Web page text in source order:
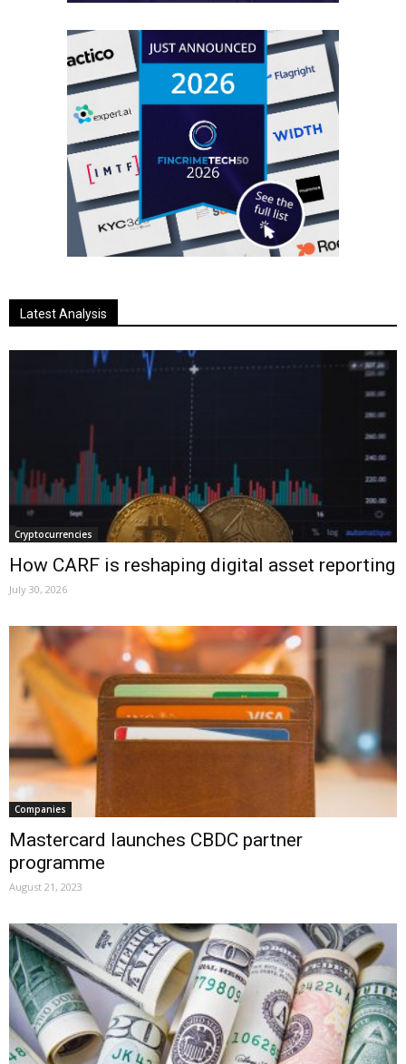
Latest Analysis
Cryptocurrencies
How CARF is reshaping digital asset reporting
July 30, 2026
Companies
Mastercard launches CBDC partner
programme
August 21, 2023